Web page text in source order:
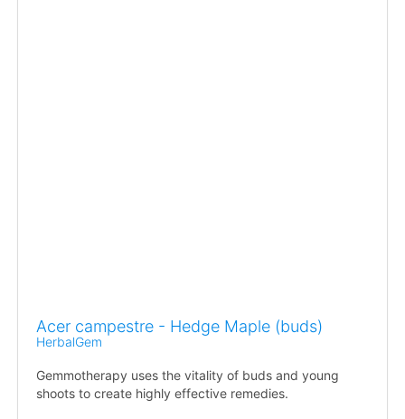
Acer campestre - Hedge Maple (buds)
HerbalGem
Gemmotherapy uses the vitality of buds and young
shoots to create highly effective remedies.